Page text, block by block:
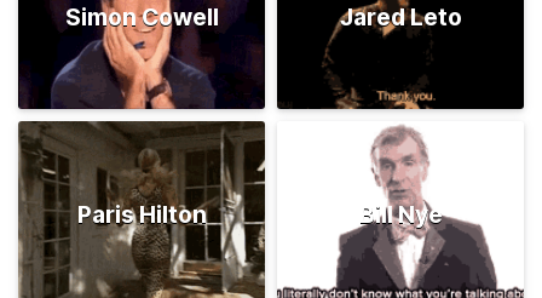
Simon Cowell Jared Leto
Paris Hilton Bill Nye